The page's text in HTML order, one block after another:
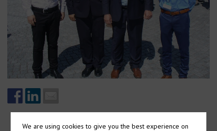
We are using cookies to give you the best experience on